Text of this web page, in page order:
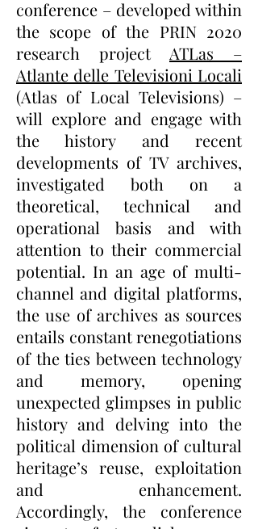
conference – developed within
the scope of the PRIN 2020
research project ATLas –
Atlante delle Televisioni Locali
(Atlas of Local Televisions) –
will explore and engage with
the history and recent
developments of TV archives,
investigated both on a
theoretical, technical and
operational basis and with
attention to their commercial
potential. In an age of multi-
channel and digital platforms,
the use of archives as sources
entails constant renegotiations
of the ties between technology
and memory, opening
unexpected glimpses in public
history and delving into the
political dimension of cultural
heritage’s reuse, exploitation
and enhancement.
Accordingly, the conference